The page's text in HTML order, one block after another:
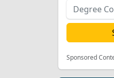
Sponsored